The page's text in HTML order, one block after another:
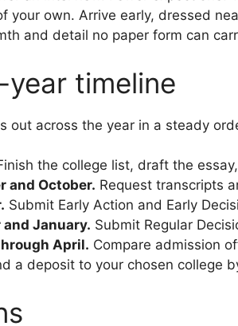
your own. Arrive early, dressed
and detail no paper form can
year timeline
out across the year in a steady
the college list, draft the
and October. Request transcripts
Submit Early Action and Early
and January. Submit Regular
April. Compare admission
a deposit to your chosen college